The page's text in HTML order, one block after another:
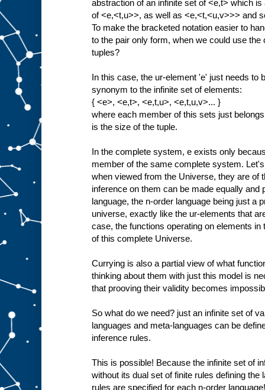
abstraction of an infinite set of <e,t> which
of <e,<t,u>>, as well as <e,<t,<u,v>>> and
To make the bracketed notation easier to
to the pair only form, when we could use
tuples?
In this case, the ur-element 'e' just needs to
synonym to the infinite set of elements:
{ <e>, <e,t>, <e,t,u>, <e,t,u,v>... }
where each member of this sets just
is the size of the tuple.
In the complete system, e exists only
member of the same complete system.
when viewed from the Universe, they are of
inference on them can be made equally and
language, the n-order language being just a
universe, exactly like the ur-elements that
case, the functions operating on elements
of this complete Universe.
Currying is also a partial view of what
thinking about them with just this model is
that prooving their validity becomes
So what do we need? just an infinite set of
languages and meta-languages can be
inference rules.
This is possible! Because the infinite set of
without its dual set of finite rules defining the
rules are specified for each n-order